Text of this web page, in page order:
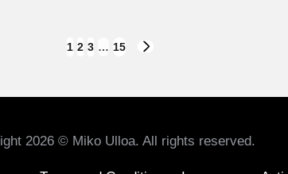
1 2 3 … 15
2026 © Miko Ulloa. All rights reserved.